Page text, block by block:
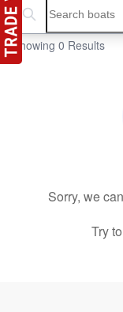
Search boats...
Showing 0 Results
Sorry, we
Try